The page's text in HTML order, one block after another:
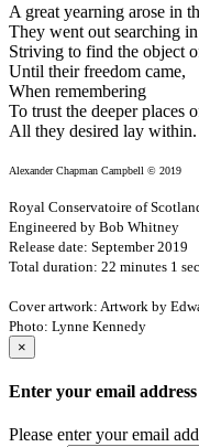
A great yearning arose in
They went out searching
Striving to find the object
Until their freedom came,
When remembering
To trust the deeper places
All they desired lay within.
Alexander Chapman Campbell © 2019
Royal Conservatoire of
Engineered by Bob Whitney
Release date: September 2019
Total duration: 22 minutes 1
Cover artwork: Artwork by
Photo: Lynne Kennedy
×
Enter your email address
Please enter your email